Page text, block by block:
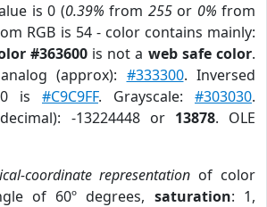
is 0 (0.39% from 255or 0% from
RGB is 54 - color contains mainly:
#363600is not a web safe color.
(approx): #333300. Inversed
is #C9C9FF. Grayscale: #303030.
-13224448 or 13878. OLE
coordinate representation of color
of 60º degrees, saturation: 1,